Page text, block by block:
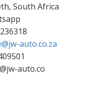
South Africa
auto.co.za
auto.co